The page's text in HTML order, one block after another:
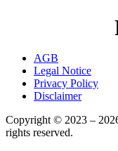
AGB
Legal Notice
Privacy Policy
Disclaimer
Copyright © 2023 –
rights reserved.